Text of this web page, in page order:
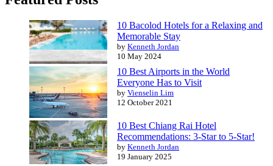
10 Bacolod Hotels for a Relaxing and
Memorable Stay
by Kenneth Jordan
10 May 2024
10 Best Airports in the World
Everyone Has to Visit
by Vienselin Lim
12 October 2021
10 Best Chiang Rai Hotel
Recommendations: 3-Star to 5-Star!
by Kenneth Jordan
19 January 2025